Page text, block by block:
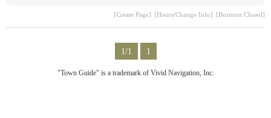
[Create Page] [Hours/Change Info] [Business Closed]
1/1 1
"Town Guide" is a trademark of Vivid Navigation, Inc.